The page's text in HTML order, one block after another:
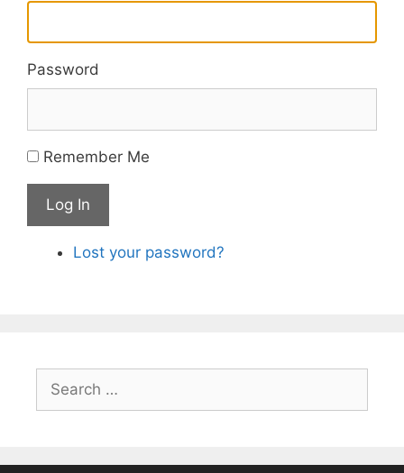
Password
Remember Me
Log In
Lost your password?
for: